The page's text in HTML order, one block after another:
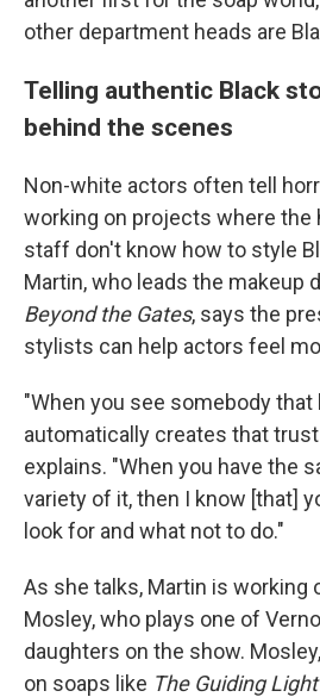
other department heads are
Telling authentic Black
behind the scenes
Non-white actors often tell
working on projects where the
staff don't know how to style
Martin, who leads the makeup
Beyond the Gates, says the
stylists can help actors feel
"When you see somebody that
automatically creates that
explains. "When you have the
variety of it, then I know [that]
look for and what not to do."
As she talks, Martin is working
Mosley, who plays one of
daughters on the show.
on soaps like The Guiding Light